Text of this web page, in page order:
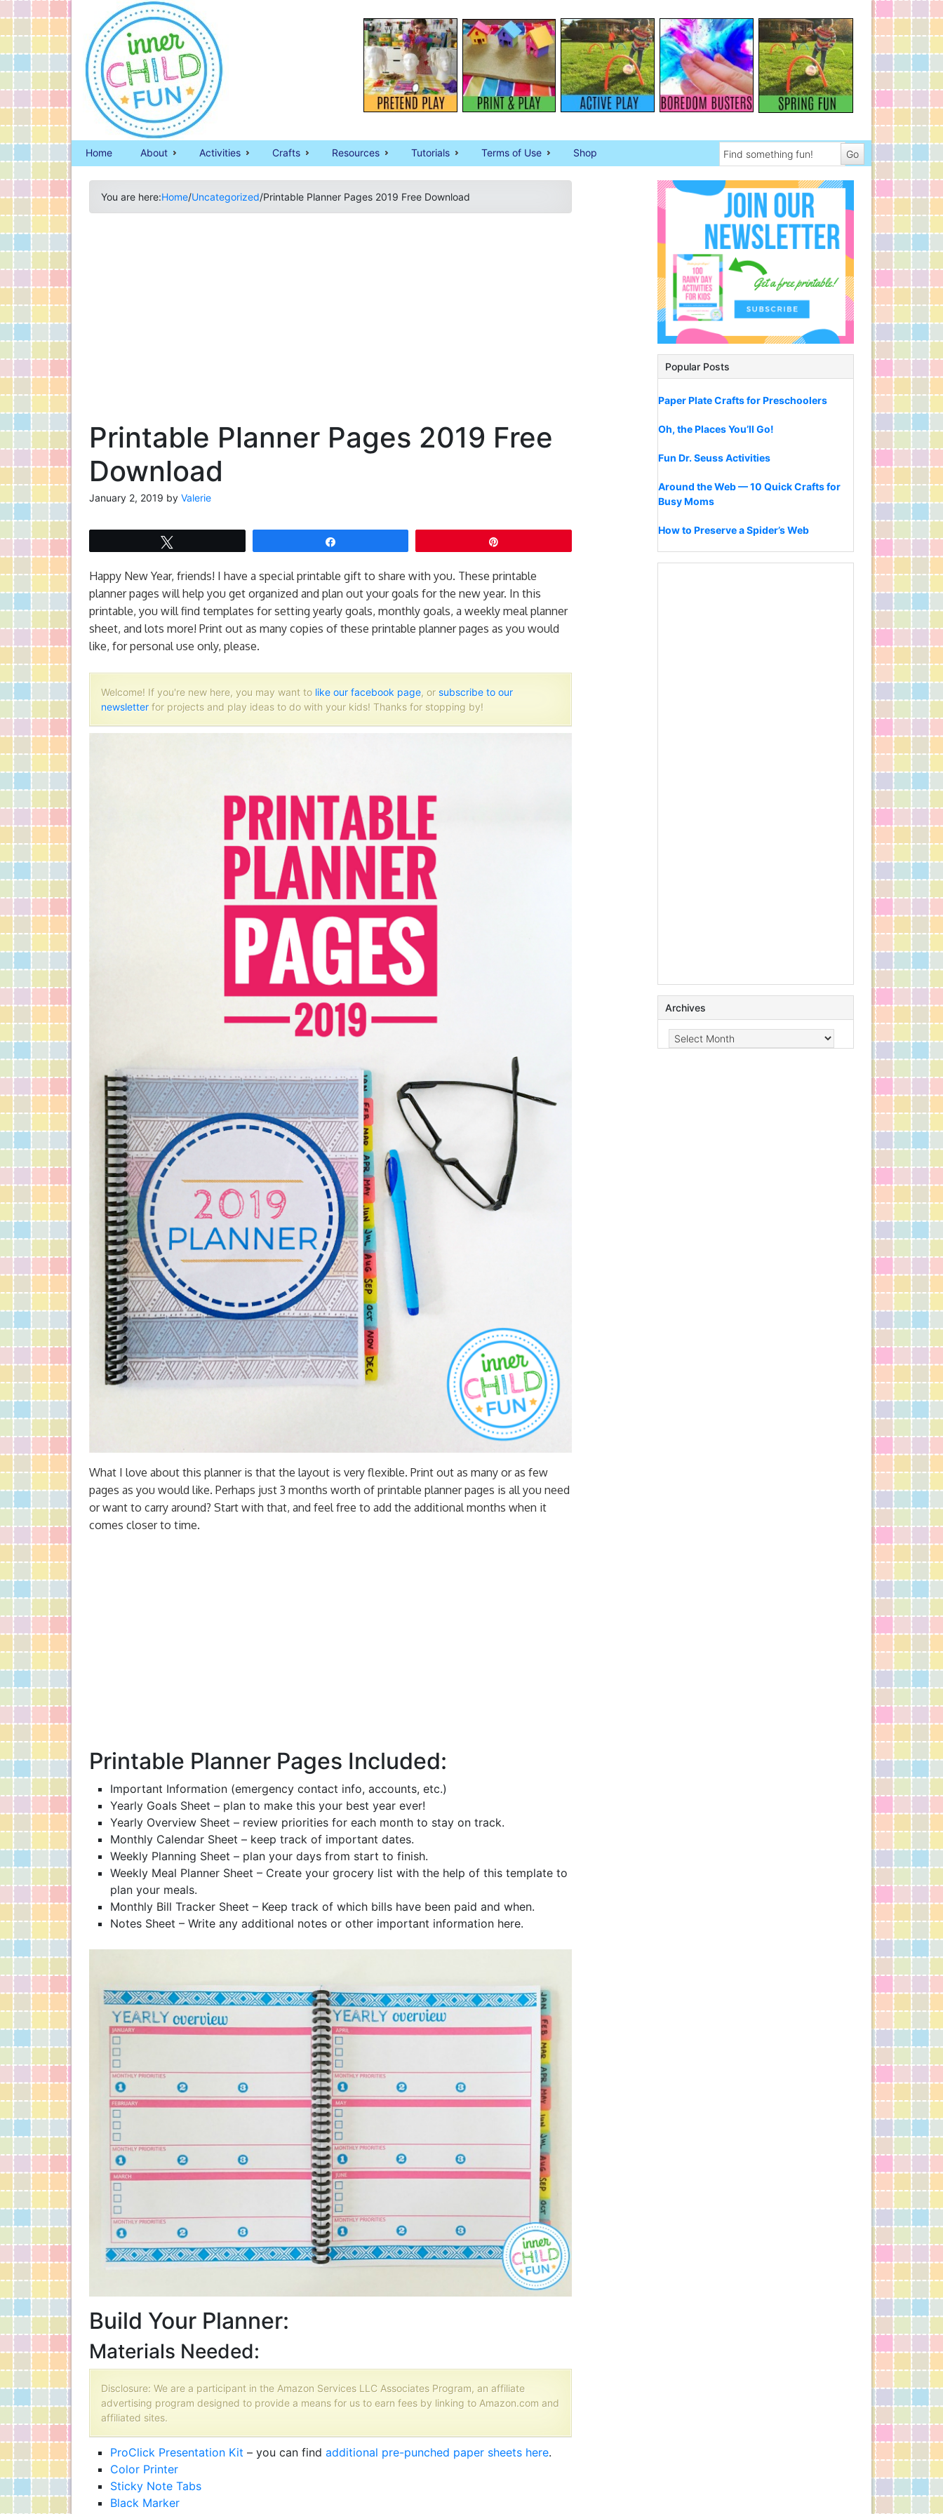
Home About Activities Crafts Resources Tutorials Terms of Use Shop
You are here:Home/Uncategorized/Printable Planner Pages 2019 Free Download
Printable Planner Pages 2019 Free
Download
January 2, 2019 by Valerie
Happy New Year, friends! I have a special printable gift to share with you. These printable
planner pages will help you get organized and plan out your goals for the new year. In this
printable, you will find templates for setting yearly goals, monthly goals, a weekly meal planner
sheet, and lots more! Print out as many copies of these printable plannerpages as you would
like, for personal use only, please.
Welcome! If you're new here, you may want to like our facebook page, or subscribe to our
newsletter for projects and play ideas to do with your kids! Thanks for stopping by!
What I love about this planner is that the layout is very flexible. Print out as many or as few
pages as you would like. Perhaps just 3 months worth of printable planner pages is all you need
or want to carry around? Start with that, and feel free to add the additional months when it
comes closer to time.
Printable Planner Pages Included:
Important Information (emergency contact info, accounts, etc.)
Yearly Goals Sheet – plan to make this your best year ever!
Yearly Overview Sheet – review priorities for each month to stay on track.
Monthly Calendar Sheet – keep track of important dates.
Weekly Planning Sheet – plan your days from start to finish.
Weekly Meal Planner Sheet – Create your grocery list with the help of this template to
plan your meals.
Monthly Bill Tracker Sheet – Keep track of which bills have been paid and when.
Notes Sheet – Write any additional notes or other important information here.
Build Your Planner:
Materials Needed:
Disclosure: We are a participant in the Amazon Services LLC Associates Program, an affiliate
advertising program designed to provide a means for us to earn fees by linking to Amazon.com and
affiliated sites.
ProClick Presentation Kit – you can find additional pre-punched paper sheets here.
Color Printer
Sticky Note Tabs
Black Marker
Popular Posts
Paper Plate Crafts for Preschoolers
Oh, the Places You’ll Go!
Fun Dr. Seuss Activities
Around the Web — 10 Quick Crafts for
Busy Moms
How to Preserve a Spider’s Web
Archives
Archives